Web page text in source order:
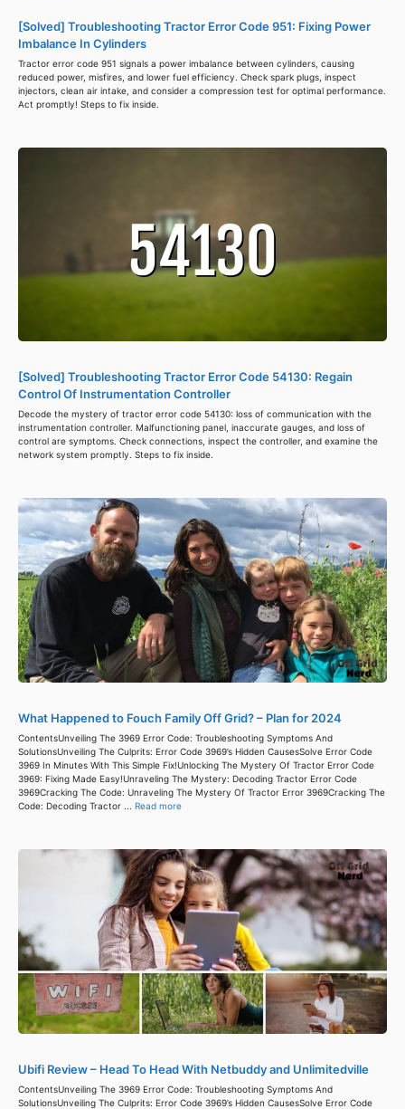
[Solved] Troubleshooting Tractor Error Code 951: Fixing Power
Imbalance In Cylinders
Tractor error code 951 signals a power imbalance between cylinders, causing
reduced power, misfires, and lower fuel efficiency. Check spark plugs, inspect
injectors, clean air intake, and consider a compression test for optimal performance.
Act promptly! Steps to fix inside.
[Solved] Troubleshooting Tractor Error Code 54130: Regain
Control Of Instrumentation Controller
Decode the mystery of tractor error code 54130: loss of communication with the
instrumentation controller. Malfunctioning panel, inaccurate gauges, and loss of
control are symptoms. Check connections, inspect the controller, and examine the
network system promptly. Steps to fix inside.
What Happened to Fouch Family Off Grid? – Plan for 2024
ContentsUnveiling The 3969 Error Code: Troubleshooting Symptoms And
SolutionsUnveiling The Culprits: Error Code 3969’s Hidden CausesSolve Error Code
3969 In Minutes With This Simple Fix!Unlocking The Mystery Of Tractor Error Code
3969: Fixing Made Easy!Unraveling The Mystery: Decoding Tractor Error Code
3969Cracking The Code: Unraveling The Mystery Of Tractor Error 3969Cracking The
Code: Decoding Tractor ... Read more
Ubifi Review – Head To Head With Netbuddy and Unlimitedville
ContentsUnveiling The 3969 Error Code: Troubleshooting Symptoms And
SolutionsUnveiling The Culprits: Error Code 3969’s Hidden CausesSolve Error Code